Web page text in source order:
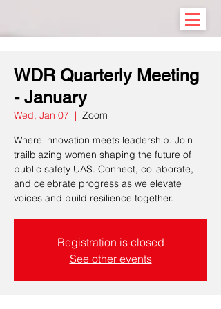
WDR Quarterly Meeting
- January
Wed, Jan 07
  |
Zoom
Where innovation meets leadership. Join
trailblazing women shaping the future of
public safety UAS. Connect, collaborate,
and celebrate progress as we elevate
voices and build resilience together.
Registration is closed
See other events